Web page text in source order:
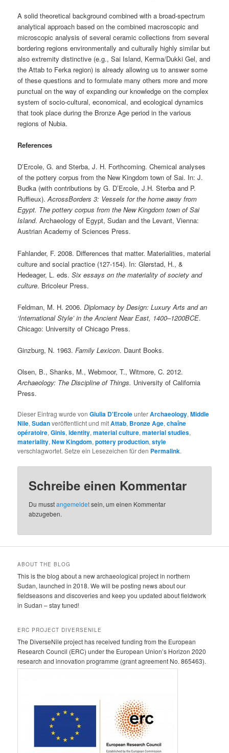
A solid theoretical background combined with a broad-spectrum
analytical approach based on the combined macroscopic and
microscopic analysis of several ceramic collections from several
bordering regions environmentally and culturally highly similar but
also extremity distinctive (e.g., Sai Island, Kerma/Dukki Gel, and
the Attab to Ferka region) is already allowing us to answer some
of these questions and to formulate many others more and more
punctual on the way of expanding our knowledge on the complex
system of socio-cultural, economical, and ecological dynamics
that took place during the Bronze Age period in the various
regions of Nubia.
References
D’Ercole, G. and Sterba, J. H. Forthcoming. Chemical analyses
of the pottery corpus from the New Kingdom town of Sai. In: J.
Budka (with contributions by G. D’Ercole, J.H. Sterba and P.
Ruffieux).AcrossBorders 3: Vessels for the home away from
Egypt. The pottery corpus from the New Kingdom town of Sai
Island. Archaeology of Egypt, Sudan and the Levant, Vienna:
Austrian Academy of Sciences Press.
Fahlander, F. 2008. Differences that matter. Materialities, material
culture and social practice (127-154). In: Glørstad, H., &
Hedeager, L. eds.Six essays on the materiality of society and
culture. Bricoleur Press.
Feldman, M. H. 2006.Diplomacy by Design: Luxury Arts and an
‘International Style’ in the Ancient Near East, 1400–1200BCE.
Chicago: University of Chicago Press.
Ginzburg, N. 1963.Family Lexicon. Daunt Books.
Olsen, B., Shanks, M., Webmoor, T., Witmore, C. 2012.
Archaeology: The Discipline of Things. University of California
Press.
Dieser Eintrag wurde vonGiulia D'ErcoleunterArchaeology,Middle
Nile,Sudanveröffentlicht und mitAttab, Bronze Age,chaîne
opératoire,Ginis,identity,material culture,material studies,
materiality,New Kingdom,pottery production,style
verschlagwortet. Setze ein Lesezeichen für den Permalink.
Schreibe einen Kommentar
Du musstangemeldetsein, um einen Kommentar
abzugeben.
ABOUT THE BLOG
This is the blog about a new archaeological project in northern
Sudan, launched in 2018. We will be posting news about our
fieldseasons and discoveries and keep you updated about fieldwork
in Sudan – stay tuned!
ERC PROJECT DIVERSENILE
The DiverseNile project has received funding from the European
Research Council (ERC) under the European Union’s Horizon 2020
research and innovation programme (grant agreement No. 865463).